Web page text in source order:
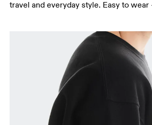
travel and everyday style. Easy to wear